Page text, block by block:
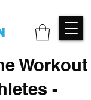
Workout
-